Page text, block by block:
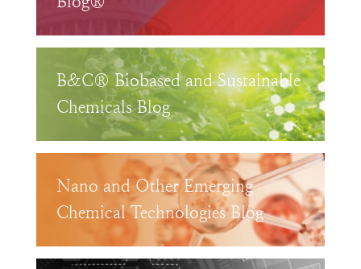
B&C® Biobased and Sustainable
Chemicals Blog
Nano and Other Emerging
Chemical Technologies Blog